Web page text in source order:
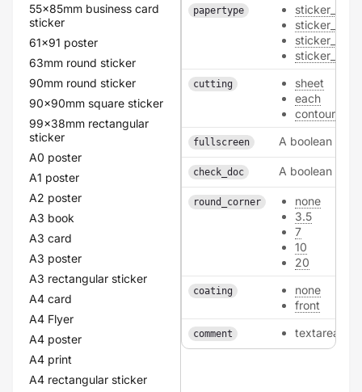
55x85mm business card
sticker
61x91 poster
63mm round sticker
90mm round sticker
90x90mm square sticker
99x38mm rectangular
sticker
A0 poster
A1 poster
A2 poster
A3 book
A3 card
A3 poster
A3 rectangular sticker
A4 card
A4 Flyer
A4 poster
A4 print
A4 rectangular sticker
papertype
cutting
sheet
each
contour
fullscreen A boolean
check_doc A boolean
round_corner
none
3.5
7
10
20
coating
none
front
comment textarea